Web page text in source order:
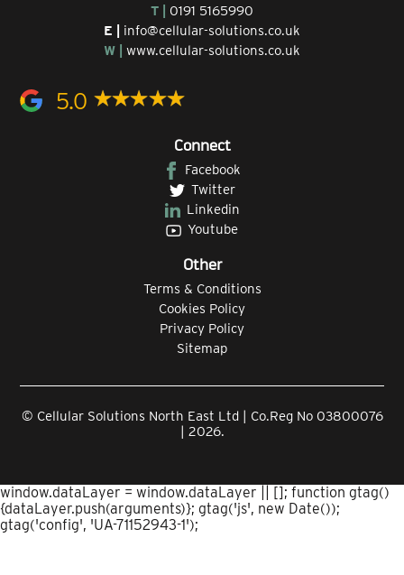
T | 0191 5165990
E | info@cellular-solutions.co.uk
W | www.cellular-solutions.co.uk
5.0
Connect
Facebook
Twitter
Linkedin
Youtube
Other
Terms & Conditions
Cookies Policy
Privacy Policy
Sitemap
© Cellular Solutions North East Ltd | Co.Reg No 03800076
| 2026.
window.dataLayer = window.dataLayer || []; function gtag()
{dataLayer.push(arguments)}; gtag('js', new Date());
gtag('config', 'UA-71152943-1');